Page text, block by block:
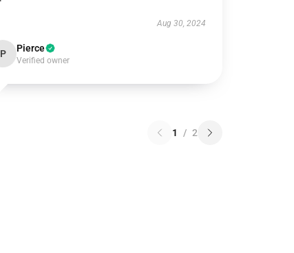
Aug 30, 2024
P Pierce
Verified owner
1 / 2